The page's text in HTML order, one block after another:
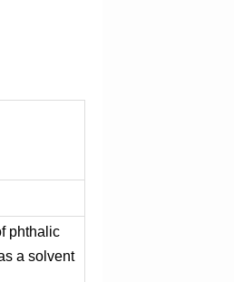
phthalic
a solvent